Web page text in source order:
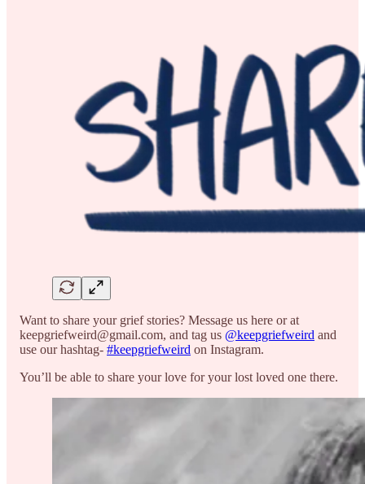
Want to share your grief stories? Message us here or at
keepgriefweird@gmail.com, and tag us @keepgriefweird and
use our hashtag- #keepgriefweird on Instagram.
You’ll be able to share your love for your lost loved one there.